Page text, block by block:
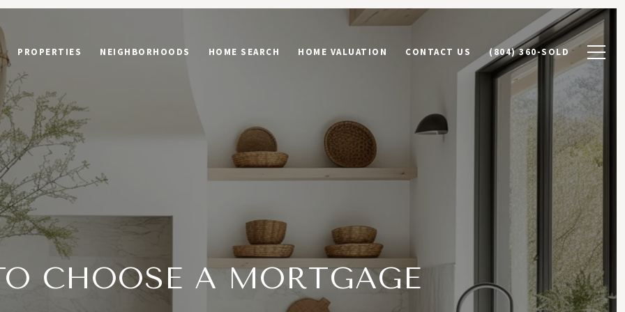
PROPERTIES NEIGHBORHOODS HOME SEARCH HOME VALUATION CONTACT US (804) 360-SOLD
CHOOSE A MORTGAGE